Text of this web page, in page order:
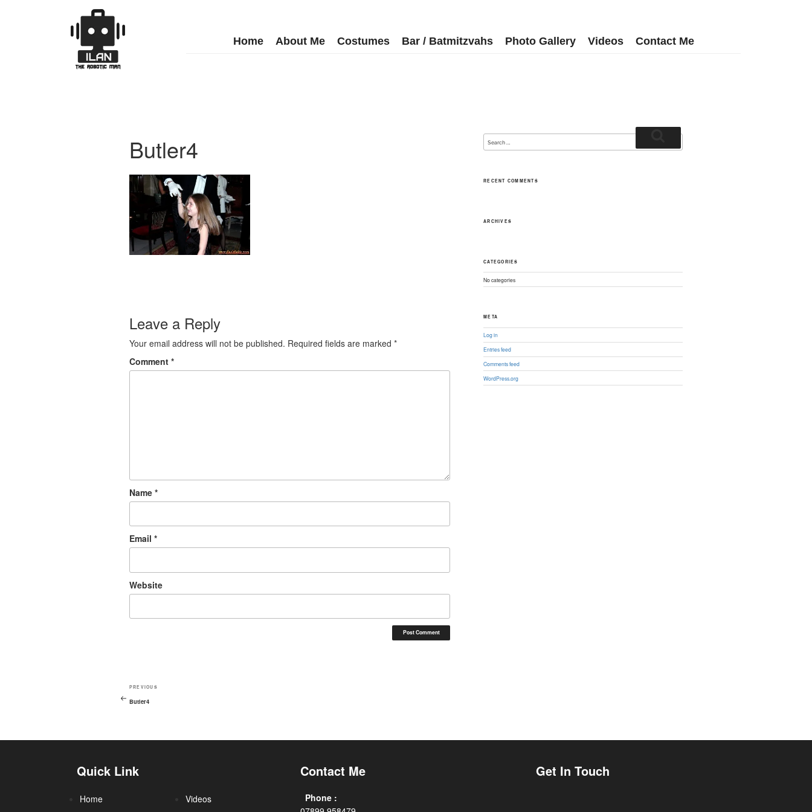
Home About Me Costumes Bar / Batmitzvahs Photo Gallery Videos Contact Me
Butler4
Leave a Reply
Your email address will not be published. Required fields are marked *
Comment *
Name *
Email *
Website
PREVIOUS
Butler4
RECENT COMMENTS
ARCHIVES
CATEGORIES
No categories
META
Log in
Entries feed
Comments feed
WordPress.org
Quick Link
Home
Videos
Contact Me
Phone :
Get In Touch